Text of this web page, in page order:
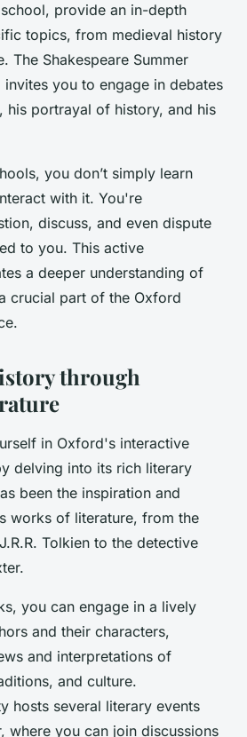
provide an in-depth
topics, from medieval history
The Shakespeare Summer
invites you to engage in debates
his portrayal of history, and his
you don’t simply learn
with it. You're
discuss, and even dispute
to you. This active
a deeper understanding of
crucial part of the Oxford
through
in Oxford's interactive
delving into its rich literary
been the inspiration and
works of literature, from the
Tolkien to the detective
you can engage in a lively
and their characters,
and interpretations of
and culture.
hosts several literary events
where you can join discussions